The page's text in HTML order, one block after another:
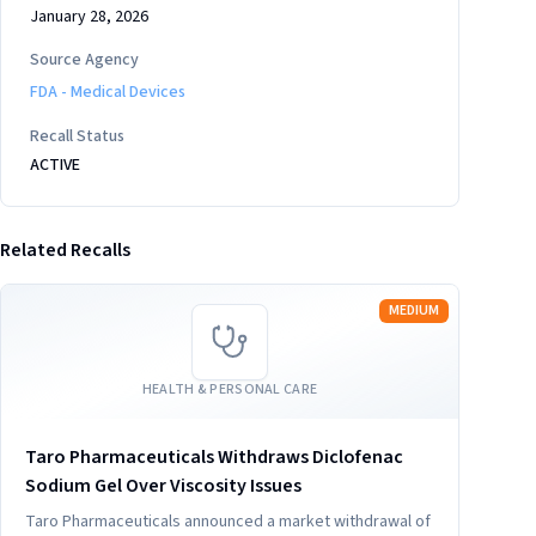
January 28, 2026
Source Agency
FDA - Medical Devices
Recall Status
ACTIVE
Related Recalls
HEALTH & PERSONAL CARE
MEDIUM
Taro Pharmaceuticals Withdraws Diclofenac
Sodium Gel Over Viscosity Issues
Taro Pharmaceuticals announced a market withdrawal of
Read more